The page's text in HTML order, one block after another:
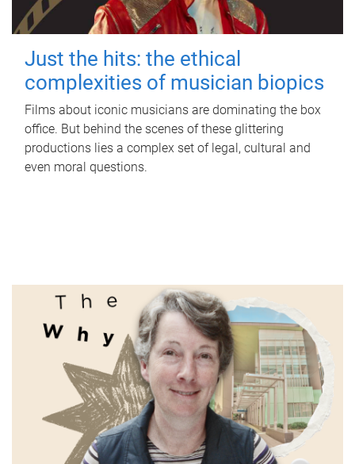
Just the hits: the ethical
complexities of musician biopics
Films about iconic musicians are dominating the box
office. But behind the scenes of these glittering
productions lies a complex set of legal, cultural and
even moral questions.